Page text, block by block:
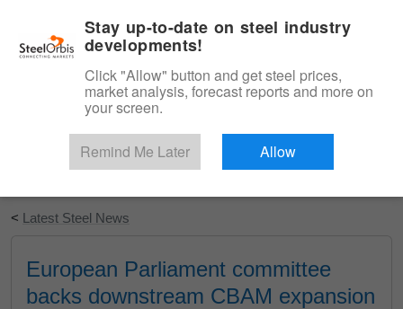
Start Your Free Trial
< Latest Steel News
European Parliament committee
backs downstream CBAM expansion
Stay up-to-date on steel industry
developments!
Click "Allow" button and get steel prices,
market analysis, forecast reports and more on
your screen.
Remind Me Later Allow